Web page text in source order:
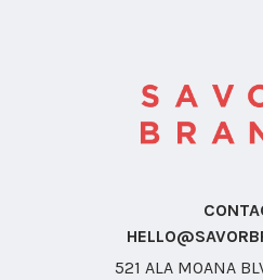
521 ALA MOANA